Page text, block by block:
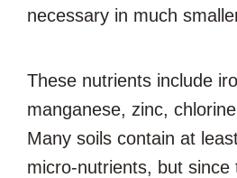
necessary in much
These nutrients include
manganese, zinc,
Many soils contain at
micro-nutrients, but since